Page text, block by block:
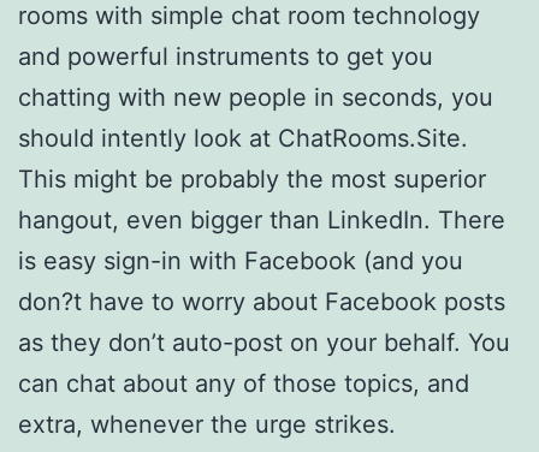
rooms with simple chat room technology
and powerful instruments to get you
chatting with new people in seconds, you
should intently look at ChatRooms.Site.
This might be probably the most superior
hangout, even bigger than LinkedIn. There
is easy sign-in with Facebook (and you
don?t have to worry about Facebook posts
as they don’t auto-post on your behalf. You
can chat about any of those topics, and
extra, whenever the urge strikes.